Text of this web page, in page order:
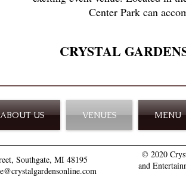
Center Park can
CRYSTAL
ABOUT US VENUES MENU
© 2020
and
Southgate, MI 48195